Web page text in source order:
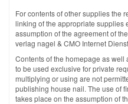
For contents of other supplies the
linking of the appropriate supplies
assumption of the agreement of
verlag nagel & CMO Internet
Contents of the homepage as
to be used exclusive for private
multiplying or using are not
publishing house nail. The use of
takes place on the assumption of